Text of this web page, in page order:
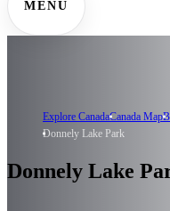
MENU
Explore CanadaCanada Map
Donnely Lake Park
Donnely Lake